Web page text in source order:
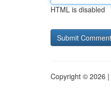
HTML is disabled
Copyright © 2026 |